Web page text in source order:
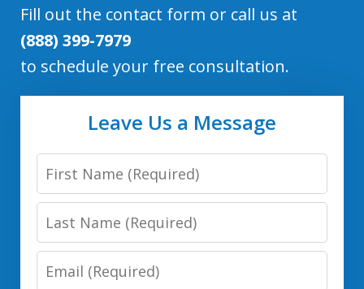
Fill out the contact form or call us at
(888) 399-7979
to schedule your free consultation.
Leave Us a Message
First
Name
Last
Name
Email